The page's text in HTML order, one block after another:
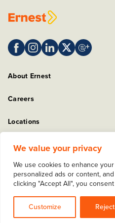
We value your privacy
We use cookies to enhance
personalized ads or content,
clicking "Accept All", you
Customize
About Ernest
Careers
Locations
Sitemap
Privacy Policy
Copyright © 2025 Ernest
reserved.